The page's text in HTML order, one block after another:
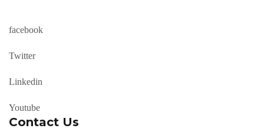
facebook
Twitter
Linkedin
Youtube
Contact Us